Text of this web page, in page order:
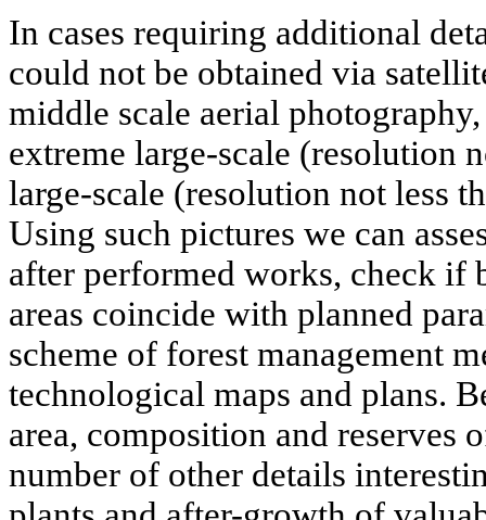
In cases requiring additional
could not be obtained via
middle scale aerial
extreme large-scale (resolution
large-scale (resolution not less
Using such pictures we can
after performed works, check if
areas coincide with planned
scheme of forest management
technological maps and plans.
area, composition and reserves
number of other details